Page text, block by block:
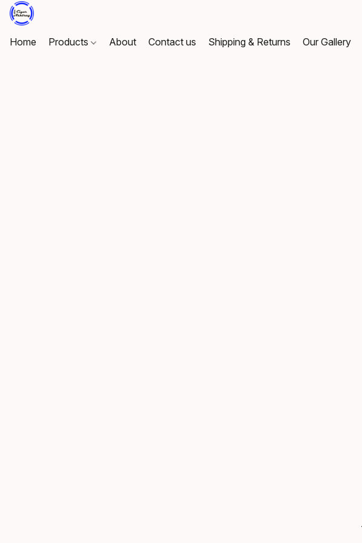
Home Products About Contact us Shipping & Returns Our Gallery